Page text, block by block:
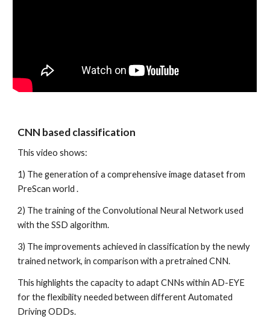
CNN based classification
This video shows:
1) The generation of a comprehensive image dataset from
PreScan world .
2) The training of the Convolutional Neural Network used
with the SSD algorithm.
3) The improvements achieved in classification by the newly
trained network, in comparison with a pretrained CNN.
This highlights the capacity to adapt CNNs within AD-EYE
for the flexibility needed between different Automated
Driving ODDs.